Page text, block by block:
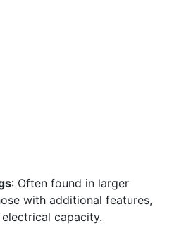
: Often found in larger
with additional features,
capacity.